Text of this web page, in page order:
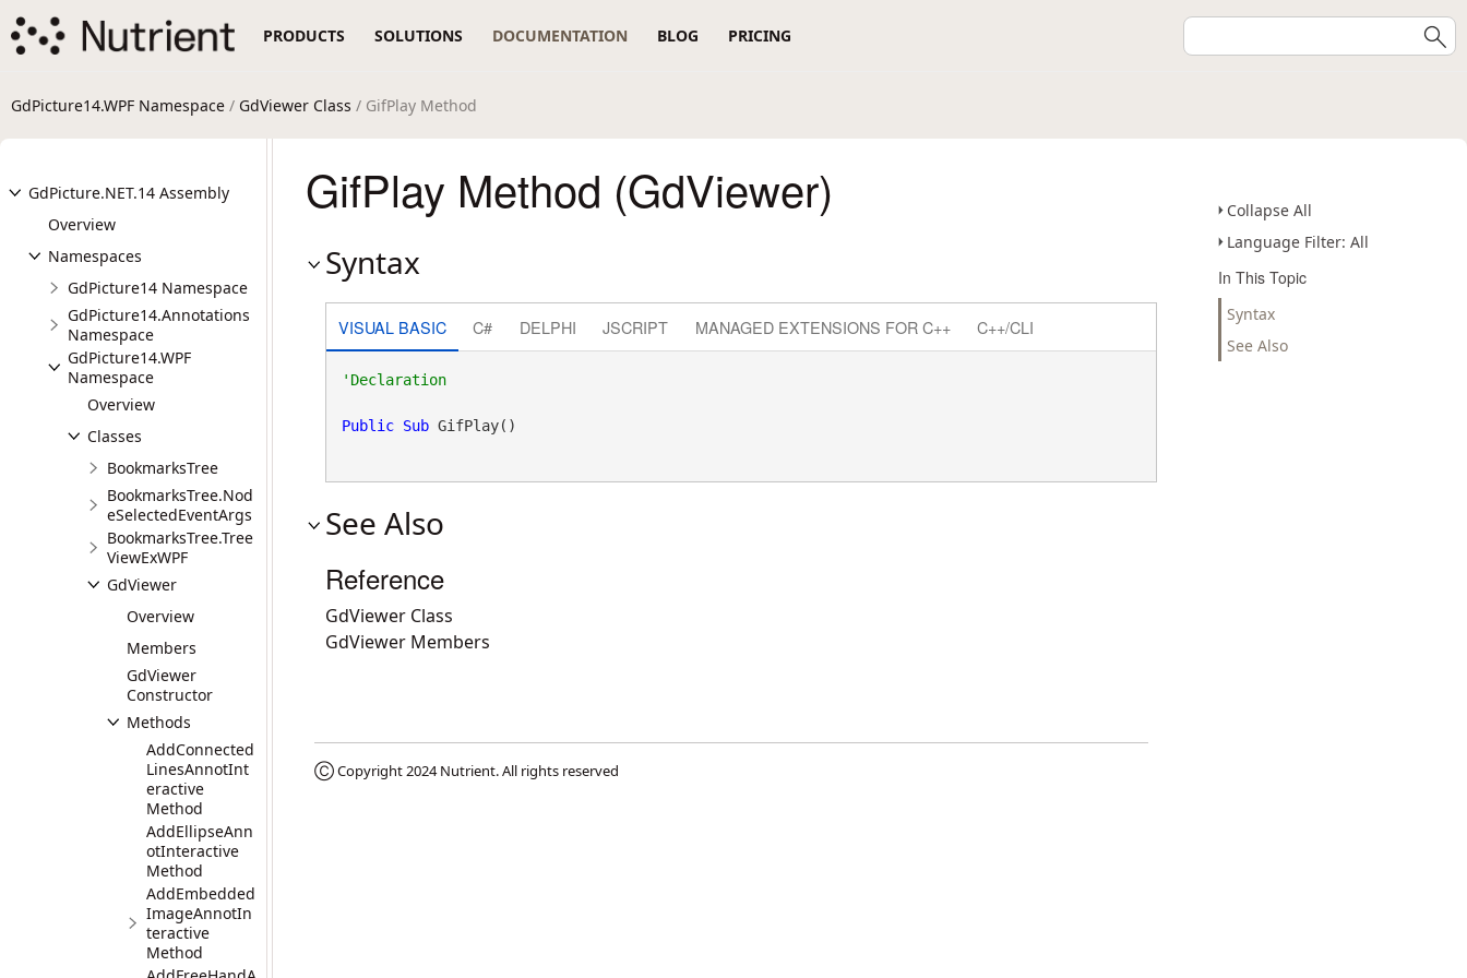
PRODUCTS SOLUTIONS DOCUMENTATION BLOG PRICING
GdPicture14.WPF Namespace / GdViewer Class / GifPlay Method
GdPicture.NET.14 Assembly
Overview
Namespaces
GdPicture14 Namespace
GdPicture14.Annotations
Namespace
GdPicture14.WPF
Namespace
Overview
Classes
BookmarksTree
BookmarksTree.Nod
eSelectedEventArgs
BookmarksTree.Tree
ViewExWPF
GdViewer
Overview
Members
GdViewer
Constructor
Methods
AddConnected
LinesAnnotInt
eractive
Method
AddEllipseAnn
otInteractive
Method
AddEmbedded
ImageAnnotIn
teractive
Method
Collapse All
Language Filter: All
In This Topic
Syntax
See Also
GifPlay Method (GdViewer)
Syntax
VISUAL BASIC C# DELPHI JSCRIPT MANAGED EXTENSIONS FOR C++ C++/CLI
'Declaration
Public Sub GifPlay()
See Also
Reference
GdViewer Class
GdViewer Members
Ⓒ Copyright 2024Nutrient. All rights reserved